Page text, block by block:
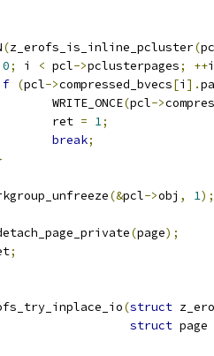
(z_erofs_is_inline_pcluster(
0; i < pcl->pclusterpages; ++i
(pcl->compressed_bvecs[i ].
			WRITE_ONCE
(pcl->
			ret
= 1;
break;
(&pcl->obj , 1);
detach_page_private
(page);
;
(struct
struct page